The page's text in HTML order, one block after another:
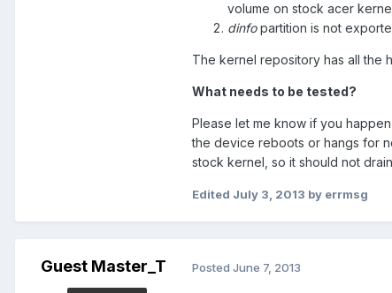
volume on stock acer
dinfopartition is not
The kernel repository has all the
What needs to be tested?
Please let me know if you
the device reboots or hangs for
stock kernel, so it should not
Edited July 3, 2013 by errmsg
Guest Master_T Posted June 7, 2013